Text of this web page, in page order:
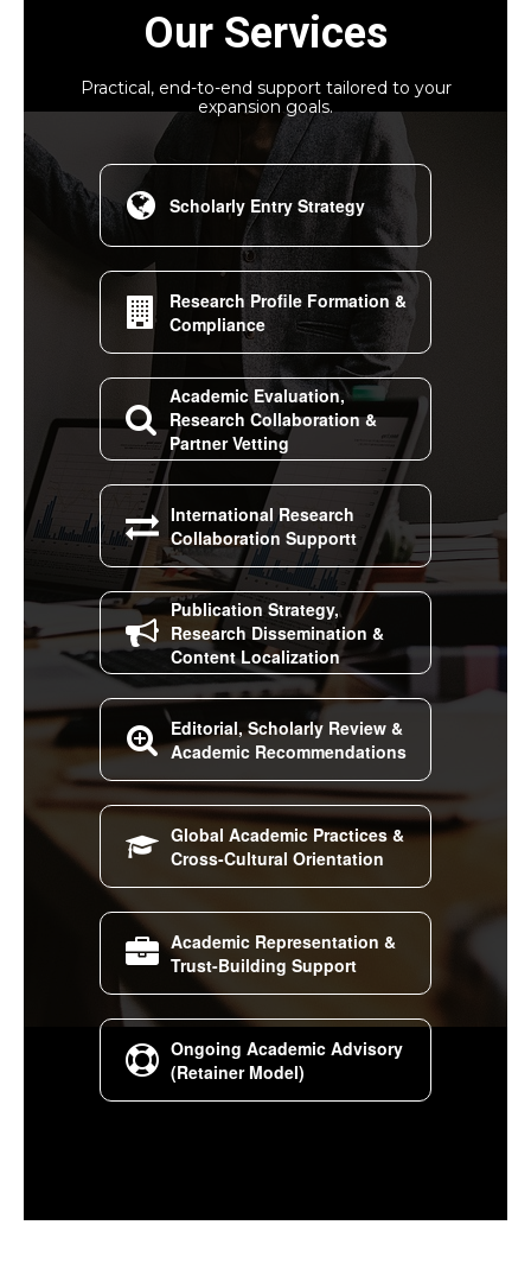
Our Services
Practical, end-to-end support tailored to your
expansion goals.
 Scholarly Entry Strategy

Research Profile Formation &
Compliance

Academic Evaluation,
Research Collaboration &
Partner Vetting
 International Research
Collaboration Supportt

Publication Strategy,
Research Dissemination &
Content Localization
 Editorial, Scholarly Review &
Academic Recommendations
 Global Academic Practices &
Cross-Cultural Orientation
 Academic Representation &
Trust-Building Support
 Ongoing Academic Advisory
(Retainer Model)